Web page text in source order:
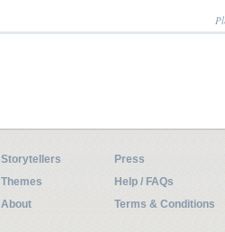
Storytellers
Press
Themes
Help / FAQs
About
Terms & Conditions